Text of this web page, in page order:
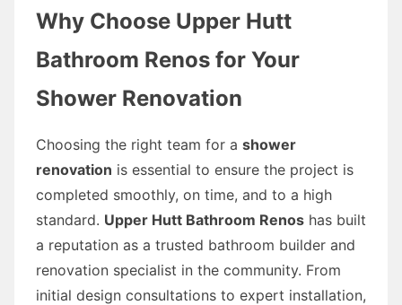
Why Choose Upper Hutt
Bathroom Renos for Your
Shower Renovation
Choosing the right team for a shower
renovation is essential to ensure the project is
completed smoothly, on time, and to a high
standard. Upper Hutt Bathroom Renos has built
a reputation as a trusted bathroom builder and
renovation specialist in the community. From
initial design consultations to expert installation,